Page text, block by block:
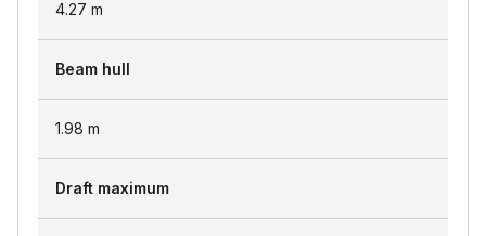
4.27 m
Beam hull
1.98 m
Draft maximum